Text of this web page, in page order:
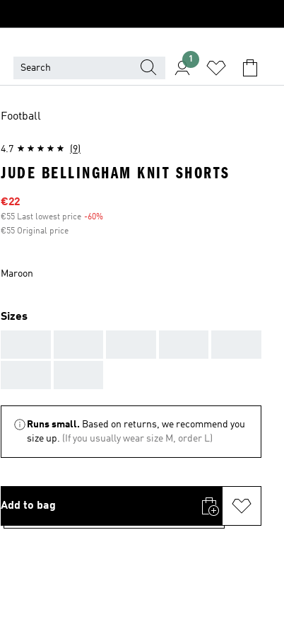
1
Football
4.7 (9)
JUDE BELLINGHAM KNIT SHORTS
Sale price
€22
€55 Last lowest price -60%
€55 Original price
Maroon
Sizes
Runs small. Based on returns, we recommend you
size up. (If you usually wear size M, order L)
Add to bag